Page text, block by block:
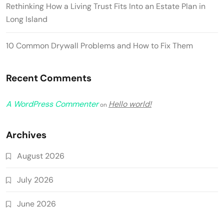
Rethinking How a Living Trust Fits Into an Estate Plan in
Long Island
10 Common Drywall Problems and How to Fix Them
Recent Comments
A WordPress Commenteron Hello world!
Archives
August 2026
July 2026
June 2026